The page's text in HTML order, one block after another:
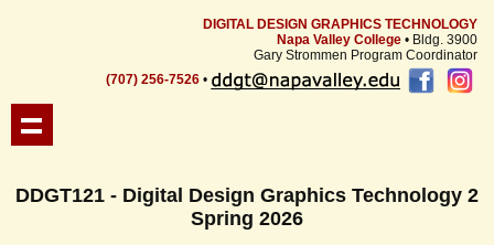
DIGITAL DESIGN GRAPHICS TECHNOLOGY
Napa Valley College • Bldg. 3900
Gary Strommen Program Coordinator
(707) 256-7526 •
DDGT121 - Digital Design Graphics Technology 2
Spring 2026